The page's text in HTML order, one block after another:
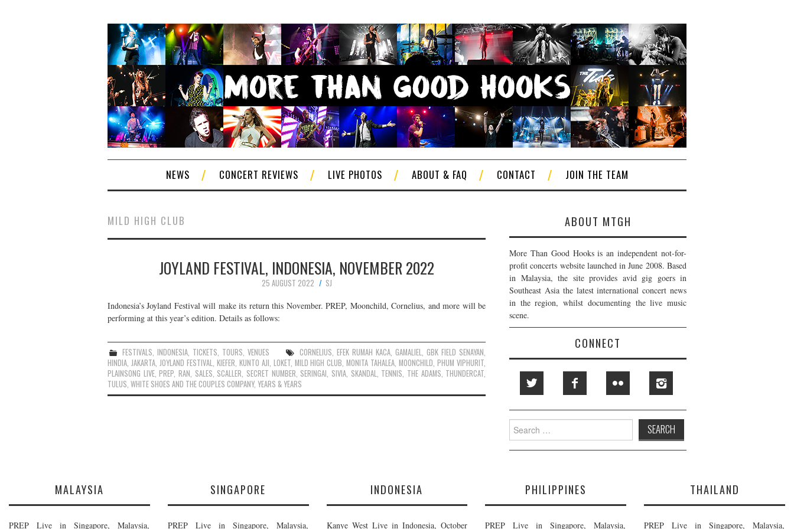
NEWS CONCERT REVIEWS LIVE PHOTOS ABOUT & FAQ CONTACT JOIN THE TEAM
MILD HIGH CLUB
JOYLAND FESTIVAL, INDONESIA, NOVEMBER 2022
25 AUGUST 2022
SJ
Indonesia’s Joyland Festival will make its return this November. PREP, Moonchild, Cornelius, and more will be
performing at this year’s edition. Details as follows:
FESTIVALS ,INDONESIA TICKETS TOURS ,VENUES CORNELIUS EFEK RUMAH KACA, GAMALIEL GBK FIELD SENAYAN
HINDIA JAKARTA, JOYLAND FESTIVAL KIEFER KUNTO AJI LOKET, MILD HIGH CLUB ,MONITA TAHALEA ,MOONCHILD ,PHUM VIPHURIT
PLAINSONG LIVE,PREP RAN SALES SCALLER SECRET NUMBER SERINGAI SIVIA, SKANDAL TENNIS THE ADAMS THUNDERCAT
TULUS WHITE SHOES AND THE COUPLES COMPANY, YEARS & YEARS
ABOUT MTGH
More Than Good Hooks is an independent not-for-
profit concerts website launched in June 2008. Based
in Malaysia, the site provides avid gig goers in
Southeast Asia the latest international concert news
in the region, whilst documenting the live music
scene.
CONNECT
Search
for:
MALAYSIA
PREP Live in Singapore, Malaysia,
SINGAPORE
PREP Live in Singapore, Malaysia,
INDONESIA
Kanye West Live in Indonesia, October
PHILIPPINES
PREP Live in Singapore, Malaysia,
THAILAND
PREP Live in Singapore, Malaysia,